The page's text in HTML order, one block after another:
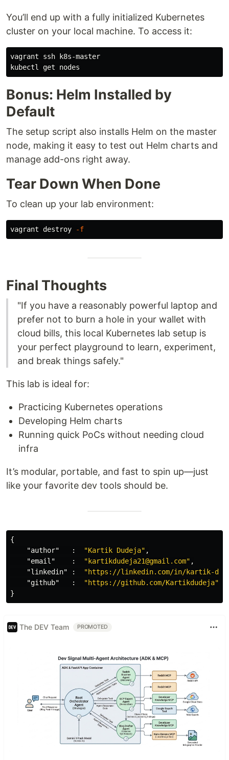
You’ll end up with a fully initialized Kubernetes
cluster on your local machine. To access it:
vagrant ssh k8s-master
Bonus: Helm Installed by
Default
The setup script also installs Helm on the master
node, making it easy to test out Helm charts and
manage add-ons right away.
Tear Down When Done
To clean up your lab environment:
vagrant destroy -f
Final Thoughts
"If you have a reasonably powerful laptop and
prefer not to burn a hole in your wallet with
cloud bills, this local Kubernetes lab setup is
your perfect playground to learn, experiment,
and break things safely."
This lab is ideal for:
Practicing Kubernetes operations
Developing Helm charts
Running quick PoCs without needing cloud
infra
It’s modular, portable, and fast to spin up—just
like your favorite dev tools should be.
{
"author"
: "Kartik Dudeja" ,
"email"
: "kartikdudeja21@gmail.com" ,
"linkedin"
:
"https://linkedin.com/in/kartik-
"github"
:
"https://github.com/Kartikdudeja"
}
The DEV Team PROMOTED